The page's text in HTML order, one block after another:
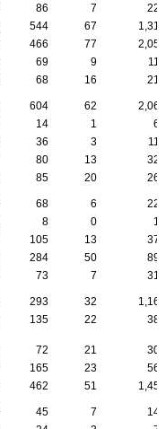
86 7
224
544 67
1,319
466 77
2,056
69 9
116
68 16 210
604 62
2,061
14 1
66
36 3
110
80 13
324
85 20 260
68 6
224
8 0
19
105 13
377
284 50
891
73 7 314
293 32
1,161
135 22
385
72 21
305
165 23
562
462 51 1,456
45 7
143